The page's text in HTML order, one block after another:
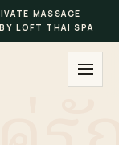
MASSAGE
LOFT THAI SPA